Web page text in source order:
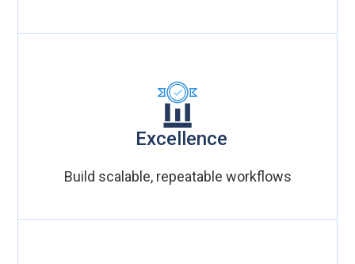
Excellence
Build scalable, repeatable workflows